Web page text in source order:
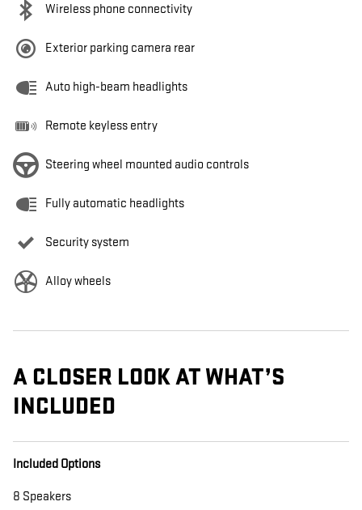
Wireless phone connectivity
Exterior parking camera rear
Auto high-beam headlights
Remote keyless entry
Steering wheel mounted audio controls
Fully automatic headlights
Security system
Alloy wheels
A CLOSER LOOK AT WHAT’S
INCLUDED
Included Options
8 Speakers